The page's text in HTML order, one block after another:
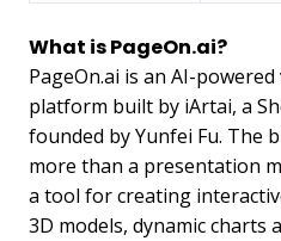
What is PageOn.ai?
PageOn.ai is an AI-
platform built by iArtai, a
founded by Yunfei Fu. The
more than a presentation
a tool for creating
3D models, dynamic charts